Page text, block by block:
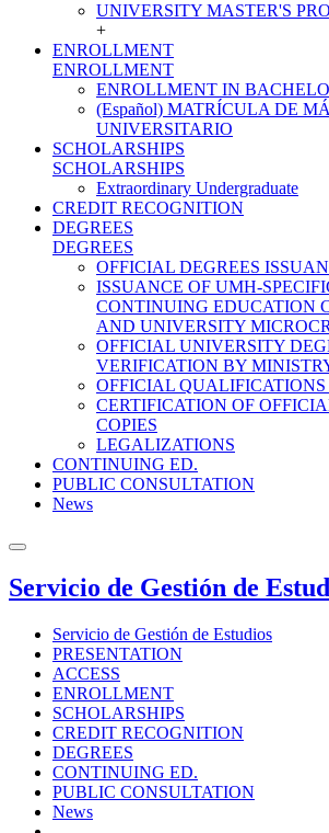
UNIVERSITY MASTER'S
+
ENROLLMENT
ENROLLMENT
ENROLLMENT IN
(Español) MATRÍCULA DE
UNIVERSITARIO
SCHOLARSHIPS
SCHOLARSHIPS
Extraordinary Undergraduate
CREDIT RECOGNITION
DEGREES
DEGREES
OFFICIAL DEGREES
ISSUANCE OF UMH-
CONTINUING EDUCATION
AND UNIVERSITY
OFFICIAL UNIVERSITY
VERIFICATION BY
OFFICIAL
CERTIFICATION OF
COPIES
LEGALIZATIONS
CONTINUING ED.
PUBLIC CONSULTATION
News
Servicio de Gestión de
Servicio de Gestión de Estudios
PRESENTATION
ACCESS
ENROLLMENT
SCHOLARSHIPS
CREDIT RECOGNITION
DEGREES
CONTINUING ED.
PUBLIC CONSULTATION
News